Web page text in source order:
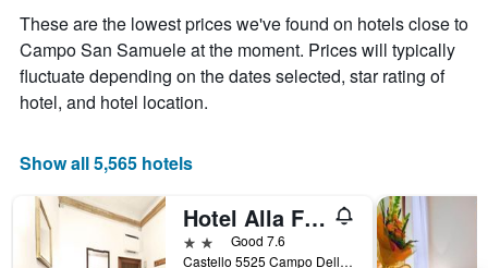
These are the lowest prices we've found on hotels close to
Campo San Samuele at the moment. Prices will typically
fluctuate depending on the dates selected, star rating of
hotel, and hotel location.
Show all 5,565 hotels
Hotel Alla Fava
2 starsGood 7.6
Castello 5525 Campo Della Fava, Venice, Veneto, Italy